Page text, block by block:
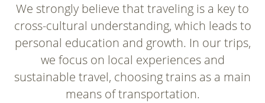
We strongly believe that traveling is a key to
cross-cultural understanding, which leads to
personal education and growth. In our trips,
we focus on local experiences and
sustainable travel, choosing trains as a main
means of transportation.